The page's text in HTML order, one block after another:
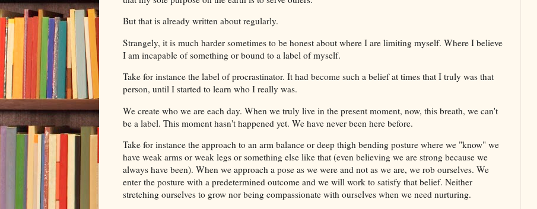
But that is already written about regularly.
Strangely, it is much harder sometimes to be honest about where I are limiting myself. Where I believe
I am incapable of something or bound to a label of myself.
Take for instance the label of procrastinator. It had become such a belief at times that I truly was that
person, until I started to learn who I really was.
We create who we are each day. When we truly live in the present moment, now, this breath, we can't
be a label. This moment hasn't happened yet. We have never been here before.
Take for instance the approach to an arm balance or deep thigh bending posture where we "know" we
have weak arms or weak legs or something else like that (even believing we are strong because we
always have been). When we approach a pose as we were and not as we are, we rob ourselves. We
enter the posture with a predetermined outcome and we will work to satisfy that belief. Neither
stretching ourselves to grow nor being compassionate with ourselves when we need nurturing.